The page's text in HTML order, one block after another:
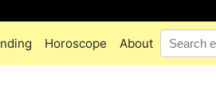
Horoscope About